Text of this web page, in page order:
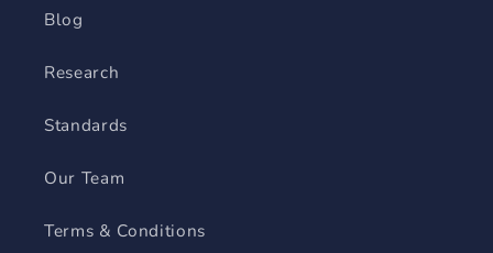
Blog
Research
Standards
Our Team
Terms & Conditions